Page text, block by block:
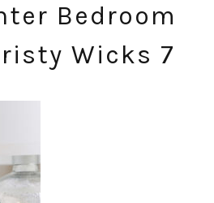
Bedroom
Wicks 7